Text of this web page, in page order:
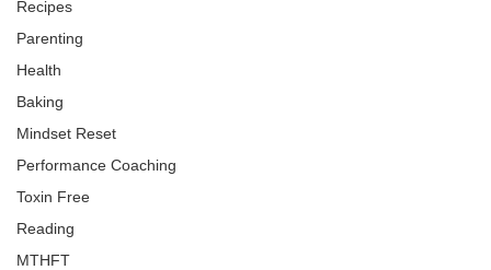
Recipes
Parenting
Health
Baking
Mindset Reset
Performance Coaching
Toxin Free
Reading
MTHFT